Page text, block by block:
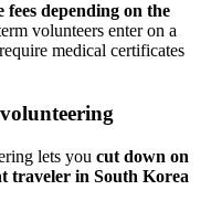
depending on the
volunteers enter on a
medical certificates
lets you cut down on
traveler in South Korea